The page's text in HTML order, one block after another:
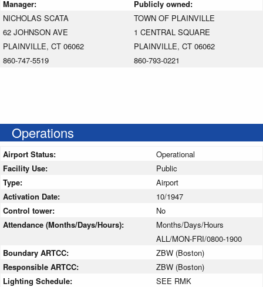
Manager:
Publicly owned:
NICHOLAS SCATA
62 JOHNSON AVE
PLAINVILLE, CT 06062
860-747-5519
TOWN OF PLAINVILLE
1 CENTRAL SQUARE
PLAINVILLE, CT 06062
860-793-0221
Operations
Airport Status:
Operational
Facility Use:
Public
Type:
Airport
Activation Date:
10/1947
Control tower:
No
Attendance (Months/Days/Hours):
Months/Days/Hours
ALL/MON-FRI/0800-1900
Boundary ARTCC:
ZBW (Boston)
Responsible ARTCC:
ZBW (Boston)
Lighting Schedule:
SEE RMK